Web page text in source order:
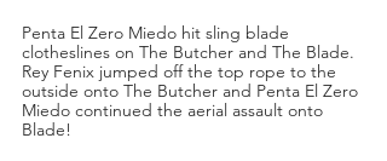
Penta El Zero Miedo hit sling blade
clotheslines on The Butcher and The Blade.
Rey Fenix jumped off the top rope to the
outside onto The Butcher and Penta El Zero
Miedo continued the aerial assault onto
Blade!